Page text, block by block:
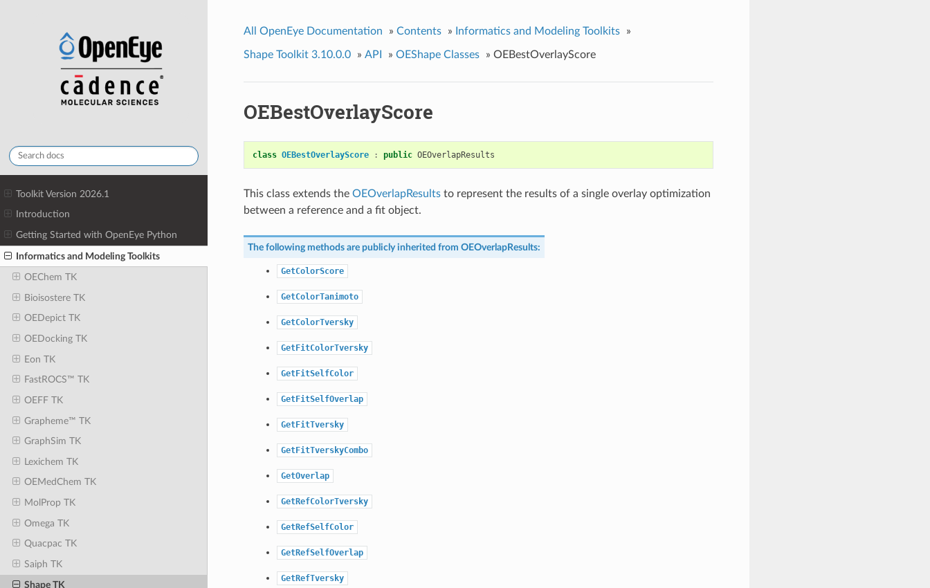
Toolkit Version 2026.1
Introduction
Getting Started with OpenEye Python
Informatics and Modeling Toolkits
OEChem TK
Bioisostere TK
OEDepict TK
OEDocking TK
Eon TK
FastROCS™ TK
OEFF TK
Grapheme™ TK
GraphSim TK
Lexichem TK
OEMedChem TK
MolProp TK
Omega TK
Quacpac TK
Saiph TK
Shape TK
All OpenEye Documentation » Contents » Informatics and Modeling Toolkits »
Shape Toolkit 3.10.0.0 » API » OEShape Classes » OEBestOverlayScore
OEBestOverlayScore
class OEBestOverlayScore : public OEOverlapResults
This class extends the OEOverlapResultsto represent the results of a single overlay optimization
between a reference and a fit object.
The following methods are publicly inherited from OEOverlapResults:
GetColorScore
GetColorTanimoto
GetColorTversky
GetFitColorTversky
GetFitSelfColor
GetFitSelfOverlap
GetFitTversky
GetFitTverskyCombo
GetOverlap
GetRefColorTversky
GetRefSelfColor
GetRefSelfOverlap
GetRefTversky